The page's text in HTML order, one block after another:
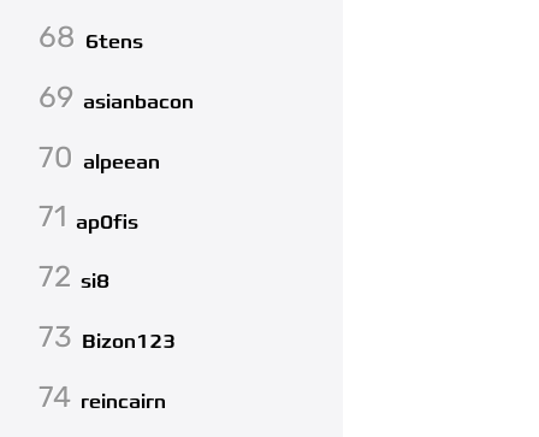
68 6tens
69 asianbacon
70 alpeean
71 ap0fis
72 si8
73 Bizon123
74 reincairn